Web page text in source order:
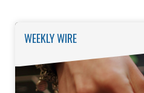
WEEKLY WIRE